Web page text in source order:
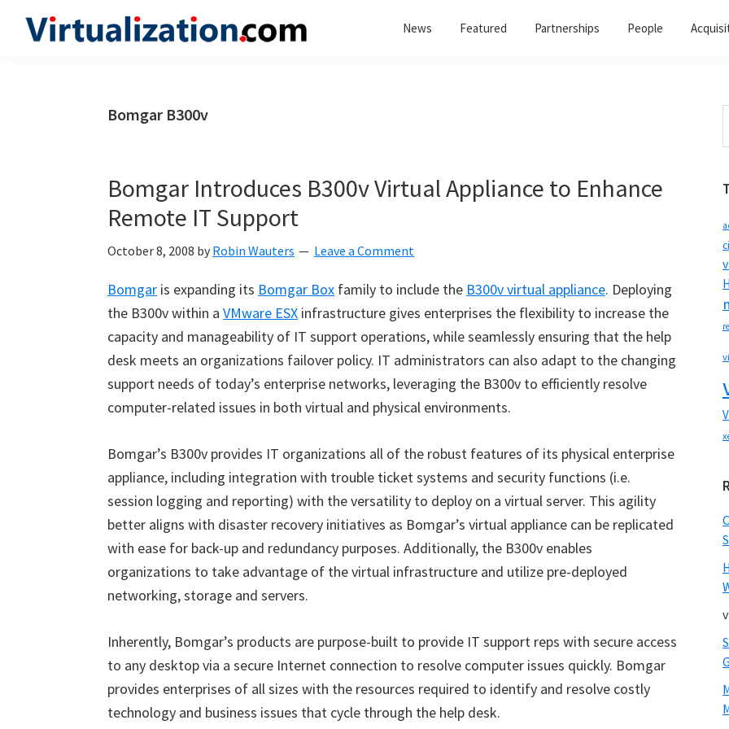
News Featured Partnerships People
Bomgar B300v
Bomgar Introduces B300v Virtual Appliance to Enhance
Remote IT Support
October 8, 2008 by Robin Wauters Leave a Comment
Bomgar is expanding its Bomgar Box family to include the B300v virtual appliance. Deploying
the B300v within a VMware ESX infrastructure gives enterprises the flexibility to increase the
capacity and manageability of IT support operations, while seamlessly ensuring that the help
desk meets an organizations failover policy. IT administrators can also adapt to the changing
support needs of today’s enterprise networks, leveraging the B300v to efficiently resolve
computer-related issues in both virtual and physical environments.
Bomgar’s B300v provides IT organizations all of the robust features of its physical enterprise
appliance, including integration with trouble ticket systems and security functions (i.e.
session logging and reporting) with the versatility to deploy on a virtual server. This agility
better aligns with disaster recovery initiatives as Bomgar’s virtual appliance can be replicated
with ease for back-up and redundancy purposes. Additionally, the B300v enables
organizations to take advantage of the virtual infrastructure and utilize pre-deployed
networking, storage and servers.
Inherently, Bomgar’s products are purpose-built to provide IT support reps with secure access
to any desktop via a secure Internet connection to resolve computer issues quickly. Bomgar
provides enterprises of all sizes with the resources required to identify and resolve costly
technology and business issues that cycle through the help desk.